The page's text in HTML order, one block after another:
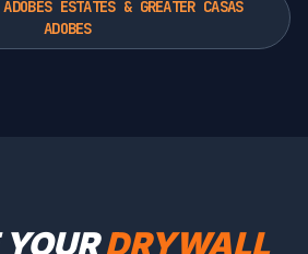
ESTATES & GREATER CASAS
ADOBES
DRYWALL